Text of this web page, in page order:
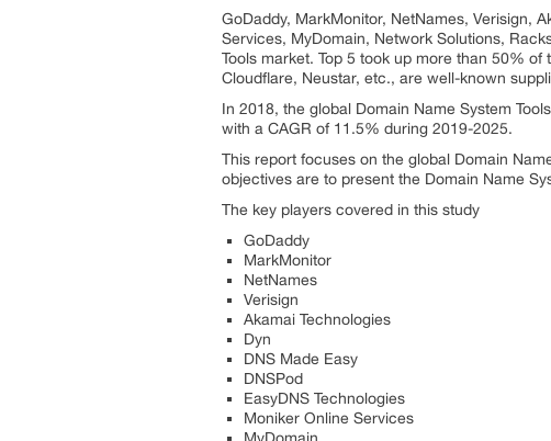
GoDaddy, MarkMonitor, NetNames, Verisign,
Services, MyDomain, Network Solutions,
Tools market. Top 5 took up more than 50%
Cloudflare, Neustar, etc., are well-known
In 2018, the global Domain Name System
with a CAGR of 11.5% during 2019-2025.
This report focuses on the global Domain
objectives are to present the Domain Name
The key players covered in this study
GoDaddy
MarkMonitor
NetNames
Verisign
Akamai Technologies
Dyn
DNS Made Easy
DNSPod
EasyDNS Technologies
Moniker Online Services